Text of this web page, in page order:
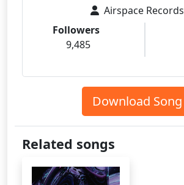
Airspace Records
Followers
9,485
Download Song
Related songs